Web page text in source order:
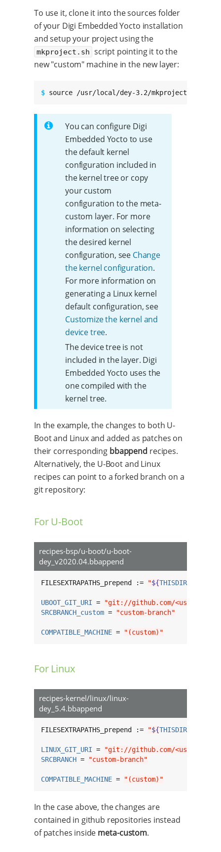
To use it, clone it into the sources folder
of your Digi Embedded Yocto installation
and setup your project using the
mkproject.sh script pointing it to the
new "custom" machine in the new layer:
$ source /usr/local/dey-3.2/mkproject.sh -m
You can configure Digi
Embedded Yocto to use
the default kernel
configuration included in
the kernel tree or copy
your custom
configuration to the meta-
custom layer. For more
information on selecting
the desired kernel
configuration, see Change
the kernel configuration.
For more information on
generating a Linux kernel
default configuration, see
Customize the kernel and
device tree.
The device tree is not
included in the layer. Digi
Embedded Yocto uses the
one compiled with the
kernel tree.
In the example, the changes to both U-
Boot and Linux and added as patches on
their corresponding bbappend recipes.
Alternatively, the U-Boot and Linux
recipes can point to a forked branch on a
git repository:
For U-Boot
recipes-bsp/u-boot/u-boot-
dey_v2020.04.bbappend
FILESEXTRAPATHS_prepend := "${THISDIR
UBOOT_GIT_URI =
"git://github.com/
SRCBRANCH_custom = "custom-branch"
COMPATIBLE_MACHINE = "(custom)"
For Linux
recipes-kernel/linux/linux-
dey_5.4.bbappend
FILESEXTRAPATHS_prepend := "${THISDIR
LINUX_GIT_URI =
"git://github.com/
SRCBRANCH = "custom-branch"
COMPATIBLE_MACHINE = "(custom)"
In the case above, the changes are
contained in github repositories instead
of patches inside meta-custom.